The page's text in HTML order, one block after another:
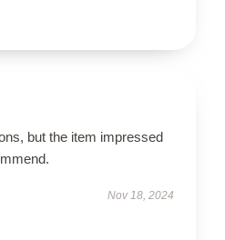
but the item impressed
Nov 18, 2024